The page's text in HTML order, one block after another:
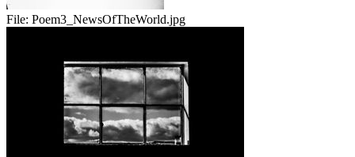
File: Poem3_NewsOfTheWorld.jpg